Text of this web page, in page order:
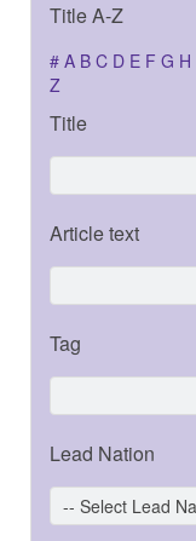
Title A-Z
# A B C D E F G H
Z
Title
Article text
Tag
Lead Nation